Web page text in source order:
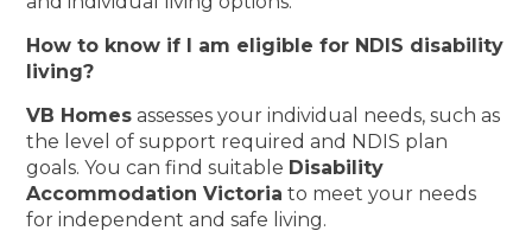
How to know if I am eligible for NDIS disability
living?
VB Homes assesses your individual needs, such as
the level of support required and NDIS plan
goals. You can find suitable Disability
Accommodation Victoria to meet your needs
for independent and safe living.